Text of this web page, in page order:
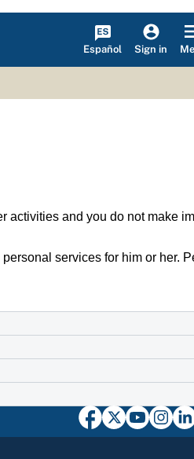
Español Sign in
activities and you do not make
services for him or her.